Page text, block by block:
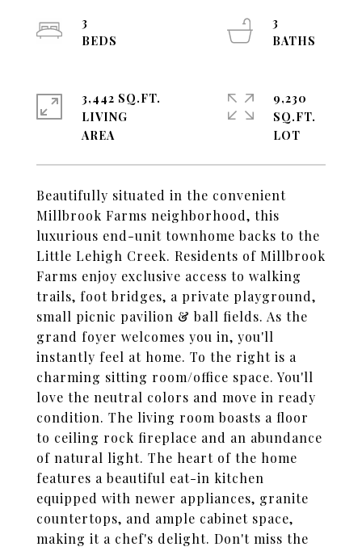
Beautifully situated in the convenient
Millbrook Farms neighborhood, this
luxurious end-unit townhome backs to the
Little Lehigh Creek. Residents of Millbrook
Farms enjoy exclusive access to walking
trails, foot bridges, a private playground,
small picnic pavilion & ball fields. As the
grand foyer welcomes you in, you'll
instantly feel at home. To the right is a
charming sitting room/office space. You'll
love the neutral colors and move in ready
condition. The living room boasts a floor
to ceiling rock fireplace and an abundance
of natural light. The heart of the home
features a beautiful eat-in kitchen
equipped with newer appliances, granite
countertops, and ample cabinet space,
making it a chef's delight. Don't miss the
3
3
3,442 SQ.FT.
LIVING
9,230
SQ.FT.